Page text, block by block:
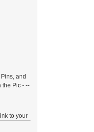
and
the Pic - --
to your